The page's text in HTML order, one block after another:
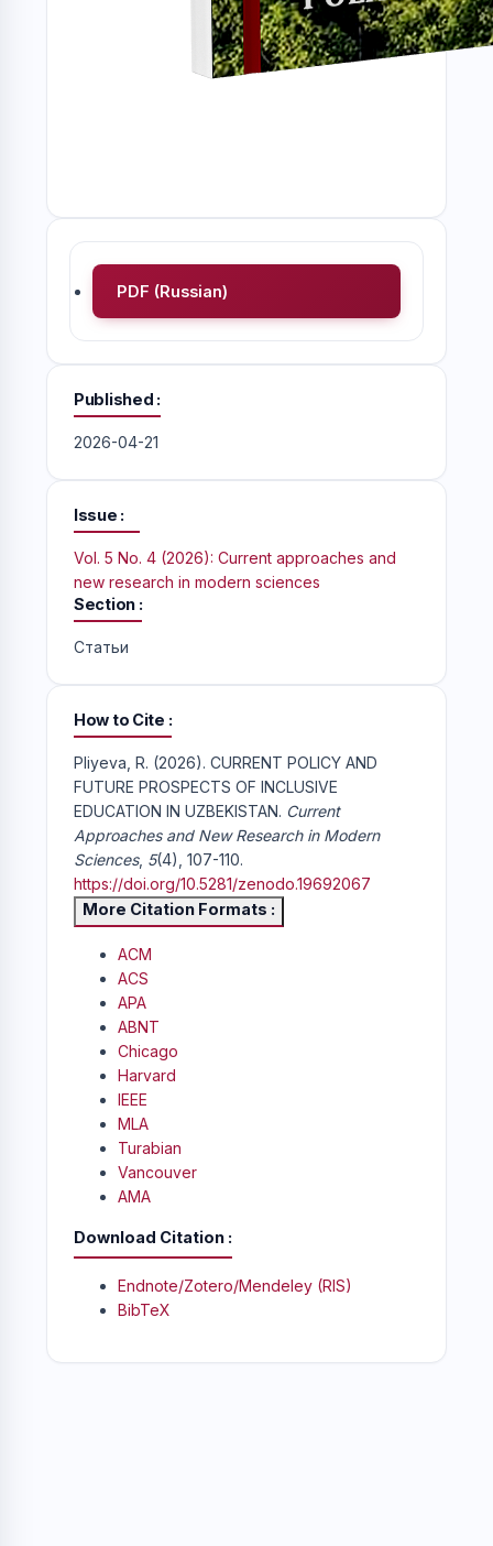
PDF (Russian)
Published
2026-04-21
Issue
Vol. 5 No. 4 (2026): Current approaches and
new research in modern sciences
Section
Статьи
How to Cite
Pliyeva, R. (2026). CURRENT POLICY AND
FUTURE PROSPECTS OF INCLUSIVE
EDUCATION IN UZBEKISTAN. Current
Approaches and New Research in Modern
Sciences, 5(4), 107-110.
https://doi.org/10.5281/zenodo.19692067
More Citation Formats
ACM
ACS
APA
ABNT
Chicago
Harvard
IEEE
MLA
Turabian
Vancouver
AMA
Download Citation
Endnote/Zotero/Mendeley (RIS)
BibTeX